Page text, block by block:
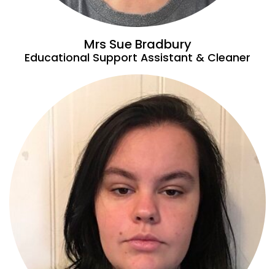
Mrs Sue Bradbury
Educational Support Assistant & Cleaner